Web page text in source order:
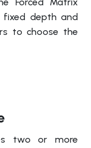
fixed depth and
to choose the
two or more